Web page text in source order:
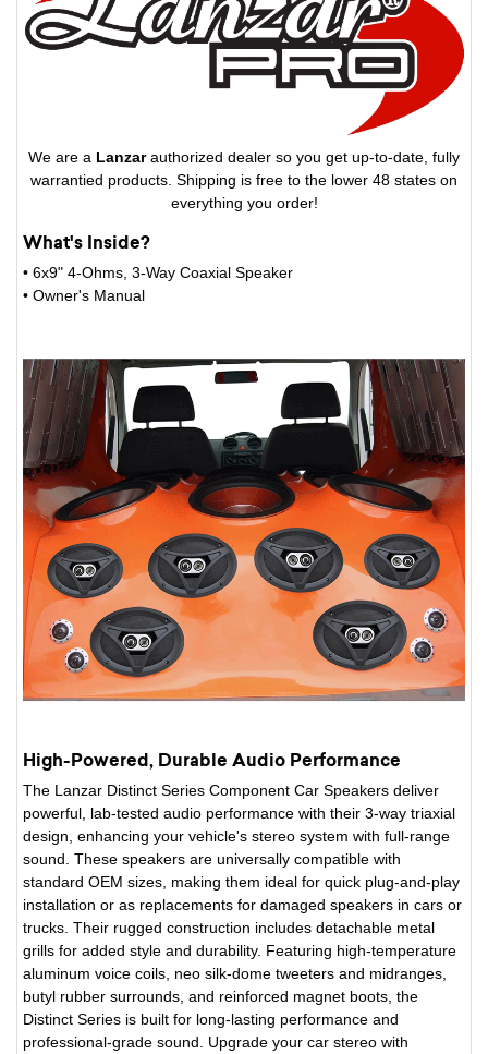
We are a Lanzarauthorized dealer so you get up-to-date, fully
warrantied products. Shipping is free to the lower 48 states on
everything you order!
What's Inside?
• 6x9" 4-Ohms, 3-Way Coaxial Speaker
• Owner's Manual
High-Powered, Durable Audio Performance
The Lanzar Distinct Series Component Car Speakers deliver
powerful, lab-tested audio performance with their 3-way triaxial
design, enhancing your vehicle's stereo system with full-range
sound. These speakers are universally compatible with
standard OEM sizes, making them ideal for quick plug-and-play
installation or as replacements for damaged speakers in cars or
trucks. Their rugged construction includes detachable metal
grills for added style and durability. Featuring high-temperature
aluminum voice coils, neo silk-dome tweeters and midranges,
butyl rubber surrounds, and reinforced magnet boots, the
Distinct Series is built for long-lasting performance and
professional-grade sound. Upgrade your car stereo with